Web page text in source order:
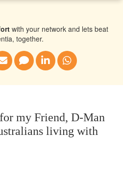
with your network and lets beat
together.
my Friend, D-Man
living with